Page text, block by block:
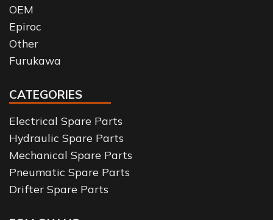
OEM
Epiroc
Other
Furukawa
CATEGORIES
Electrical Spare Parts
Hydraulic Spare Parts
Mechanical Spare Parts
Pneumatic Spare Parts
Drifter Spare Parts